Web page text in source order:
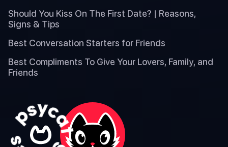
Should You Kiss On The First Date? | Reasons,
Signs & Tips
Best Conversation Starters for Friends
Best Compliments To Give Your Lovers, Family, and
Friends